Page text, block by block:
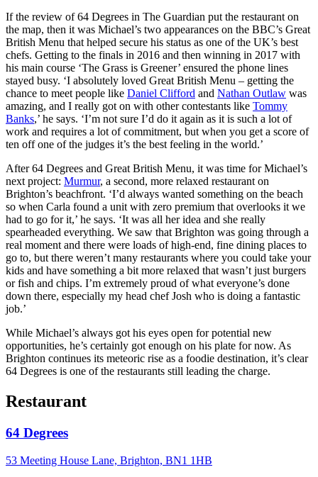
If the review of 64 Degrees in The Guardian put the restaurant on
the map, then it was Michael’s two appearances on the BBC’s Great
British Menu that helped secure his status as one of the UK’s best
chefs. Getting to the finals in 2016 and then winning in 2017 with
his main course ‘The Grass is Greener’ ensured the phone lines
stayed busy. ‘I absolutely loved Great British Menu – getting the
chance to meet people like Daniel Clifford and Nathan Outlaw was
amazing, and I really got on with other contestants like Tommy
Banks,’ he says. ‘I’m not sure I’d do it again as it is such a lot of
work and requires a lot of commitment, but when you get a score of
ten off one of the judges it’s the best feeling in the world.’
After 64 Degrees and Great British Menu, it was time for Michael’s
next project: Murmur, a second, more relaxed restaurant on
Brighton’s beachfront. ‘I’d always wanted something on the beach
so when Carla found a unit with zero premium that overlooks it we
had to go for it,’ he says. ‘It was all her idea and she really
spearheaded everything. We saw that Brighton was going through a
real moment and there were loads of high-end, fine dining places to
go to, but there weren’t many restaurants where you could take your
kids and have something a bit more relaxed that wasn’t just burgers
or fish and chips. I’m extremely proud of what everyone’s done
down there, especially my head chef Josh who is doing a fantastic
job.’
While Michael’s always got his eyes open for potential new
opportunities, he’s certainly got enough on his plate for now. As
Brighton continues its meteoric rise as a foodie destination, it’s clear
64 Degrees is one of the restaurants still leading the charge.
Restaurant
64 Degrees
53 Meeting House Lane, Brighton, BN1 1HB